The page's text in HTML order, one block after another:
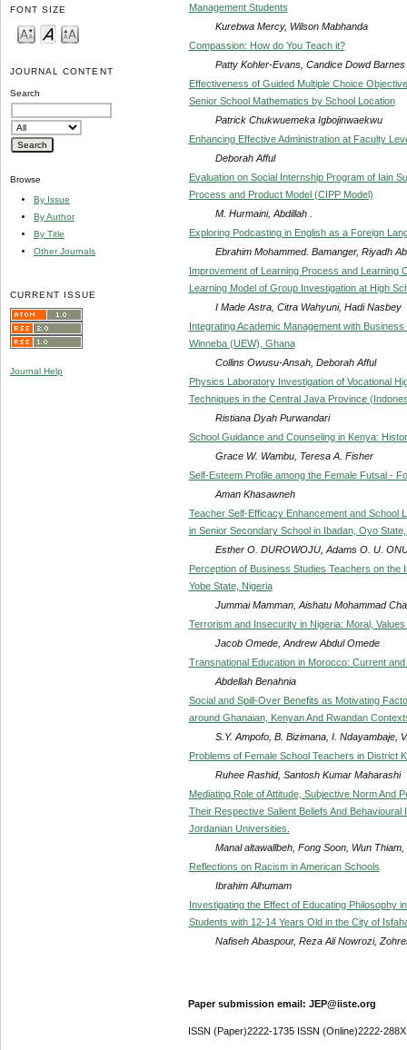
FONT SIZE
JOURNAL CONTENT
Search
Browse
By Issue
By Author
By Title
Other Journals
CURRENT ISSUE
Journal Help
Management Students
Kurebwa Mercy, Wilson Mabhanda
Compassion: How do You Teach it?
Patty Kohler-Evans, Candice Dowd Barnes
Effectiveness of Guided Multiple Choice
Senior School Mathematics by School Location
Patrick Chukwuemeka Igbojinwaekwu
Enhancing Effective Administration at Faculty
Deborah Afful
Evaluation on Social Internship Program of Iain
Process and Product Model (CIPP Model)
M. Hurmaini, Abdillah .
Exploring Podcasting in English as a Foreign
Ebrahim Mohammed. Bamanger, Riyadh
Improvement of Learning Process and Learning
Learning Model of Group Investigation at High
I Made Astra, Citra Wahyuni, Hadi Nasbey
Integrating Academic Management with
Winneba (UEW), Ghana
Collins Owusu-Ansah, Deborah Afful
Physics Laboratory Investigation of Vocational
Techniques in the Central Java Province
Ristiana Dyah Purwandari
School Guidance and Counseling in Kenya:
Grace W. Wambu, Teresa A. Fisher
Self-Esteem Profile among the Female Futsal -
Aman Khasawneh
Teacher Self-Efficacy Enhancement and School
in Senior Secondary School in Ibadan, Oyo
Esther O. DUROWOJU, Adams O. U.
Perception of Business Studies Teachers on
Yobe State, Nigeria
Jummai Mamman, Aishatu Mohammad
Terrorism and Insecurity in Nigeria: Moral,
Jacob Omede, Andrew Abdul Omede
Transnational Education in Morocco: Current
Abdellah Benahnia
Social and Spill-Over Benefits as Motivating
around Ghanaian, Kenyan And Rwandan
S.Y. Ampofo, B. Bizimana, I. Ndayambaje,
Problems of Female School Teachers in District
Ruhee Rashid, Santosh Kumar Maharashi
Mediating Role of Attitude, Subjective Norm And
Their Respective Salient Beliefs And
Jordanian Universities.
Manal altawallbeh, Fong Soon, Wun
Reflections on Racism in American Schools
Ibrahim Alhumam
Investigating the Effect of Educating Philosophy
Students with 12-14 Years Old in the City of
Nafiseh Abaspour, Reza Ali Nowrozi,
Paper submission email: JEP@iiste.org
ISSN (Paper)2222-1735 ISSN (Online)2222-288X